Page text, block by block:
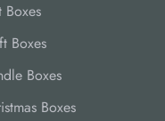
Boxes
Boxes
Boxes
Boxes